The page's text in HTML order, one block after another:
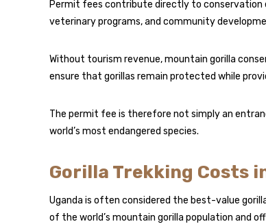
Permit fees contribute directly to conservation
veterinary programs, and community
Without tourism revenue, mountain gorilla
ensure that gorillas remain protected while
The permit fee is therefore not simply an
world’s most endangered species.
Gorilla Trekking Costs
Uganda is often considered the best-value
of the world’s mountain gorilla population and